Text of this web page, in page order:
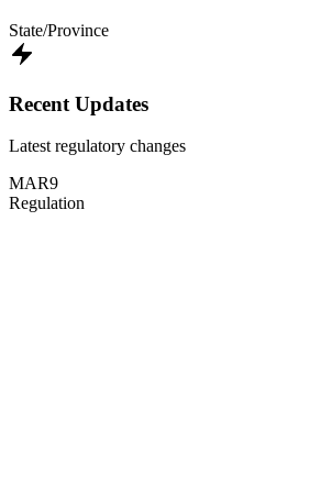
State/Province
Recent Updates
Latest regulatory changes
MAR9
Regulation